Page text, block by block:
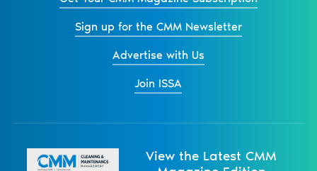
Sign up for the CMM Newsletter
Advertise with Us
Join ISSA
View the Latest CMM